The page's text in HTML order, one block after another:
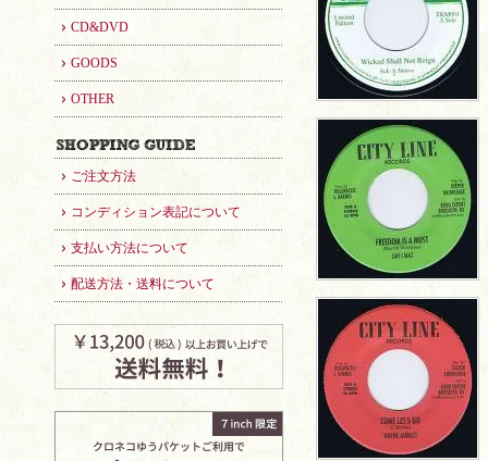
CD&DVD
GOODS
OTHER
ご注文方法
コンディション表記について
支払い方法について
配送方法・送料について